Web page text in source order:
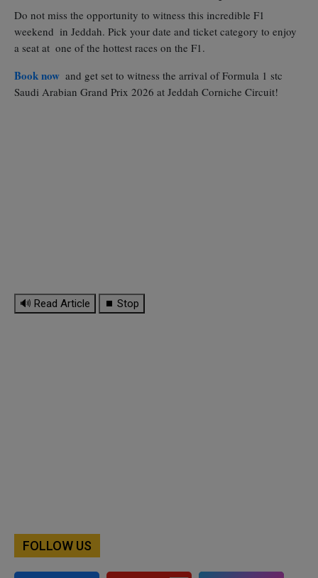
Do not miss the opportunity to witness this incredible F1
weekend in Jeddah. Pick your date and ticket category to enjoy
a seat at one of the hottest races on the F1.
Book now and get set to witness the arrival of Formula 1 stc
Saudi Arabian Grand Prix 2026 at Jeddah Corniche Circuit!
🔊 Read Article ⏹ Stop
FOLLOW US